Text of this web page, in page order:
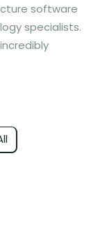
software
specialists.